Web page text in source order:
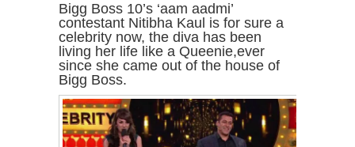
Bigg Boss 10’s ‘aam aadmi’
contestant Nitibha Kaul is for sure a
celebrity now, the diva has been
living her life like a Queenie,ever
since she came out of the house of
Bigg Boss.